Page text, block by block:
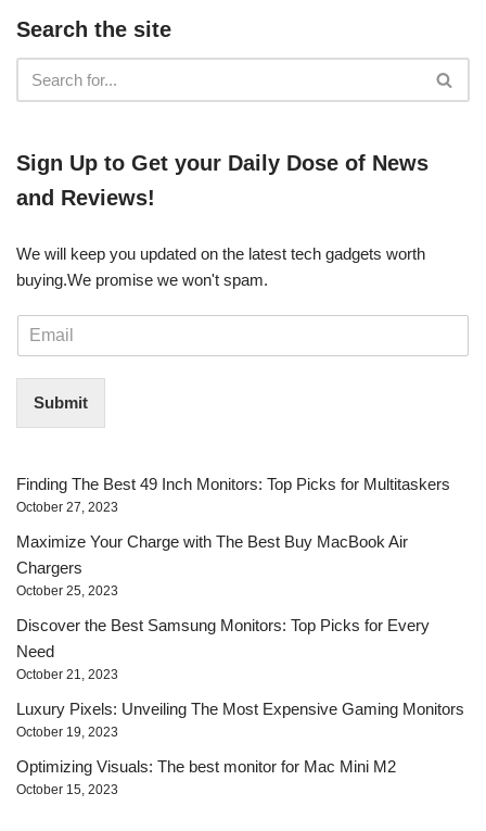
Search the site
​​Sign Up ​to Get your Daily Dose of News
and Reviews!
We will keep you updated on the latest tech gadgets worth
buying. ​We promise we won't spam.
m
*
Submit
Finding The Best 49 Inch Monitors: Top Picks for Multitaskers
October 27, 2023
Maximize Your Charge with The Best Buy MacBook Air
Chargers
October 25, 2023
Discover the Best Samsung Monitors: Top Picks for Every
Need
October 21, 2023
Luxury Pixels: Unveiling The Most Expensive Gaming Monitors
October 19, 2023
Optimizing Visuals: The best monitor for Mac Mini M2
October 15, 2023